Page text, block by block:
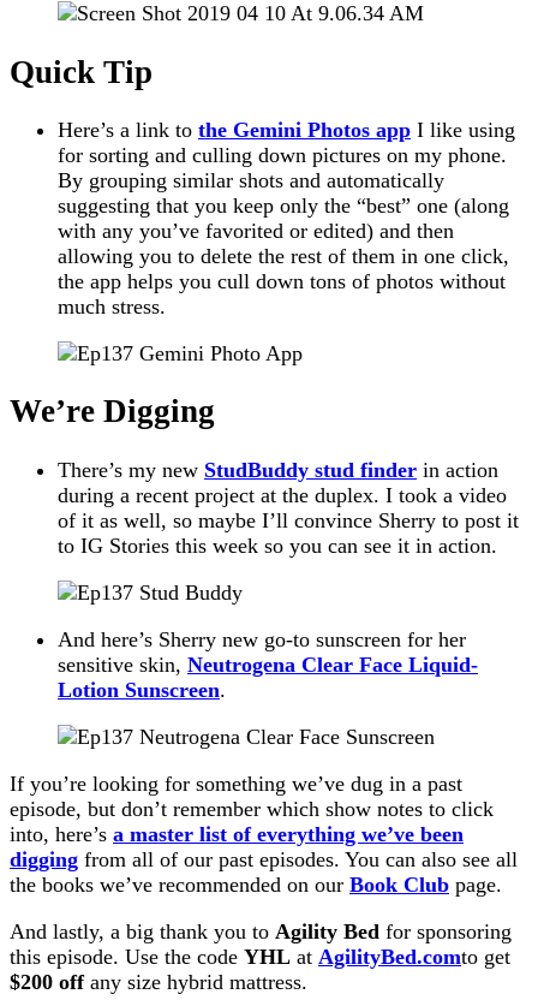
Quick Tip
Here’s a link to the Gemini Photos app I like using
for sorting and culling down pictures on my phone.
By grouping similar shots and automatically
suggesting that you keep only the “best” one (along
with any you’ve favorited or edited) and then
allowing you to delete the rest of them in one click,
the app helps you cull down tons of photos without
much stress.
We’re Digging
There’s my new StudBuddy stud finder in action
during a recent project at the duplex. I took a video
of it as well, so maybe I’ll convince Sherry to post it
to IG Stories this week so you can see it in action.
And here’s Sherry new go-to sunscreen for her
sensitive skin, Neutrogena Clear Face Liquid-
Lotion Sunscreen.
If you’re looking for something we’ve dug in a past
episode, but don’t remember which show notes to click
into, here’s a master list of everything we’ve been
digging from all of our past episodes. You can also see all
the books we’ve recommended on our Book Club page.
And lastly, a big thank you to Agility Bed for sponsoring
this episode. Use the code YHL at AgilityBed.comto get
$200 offany size hybrid mattress.